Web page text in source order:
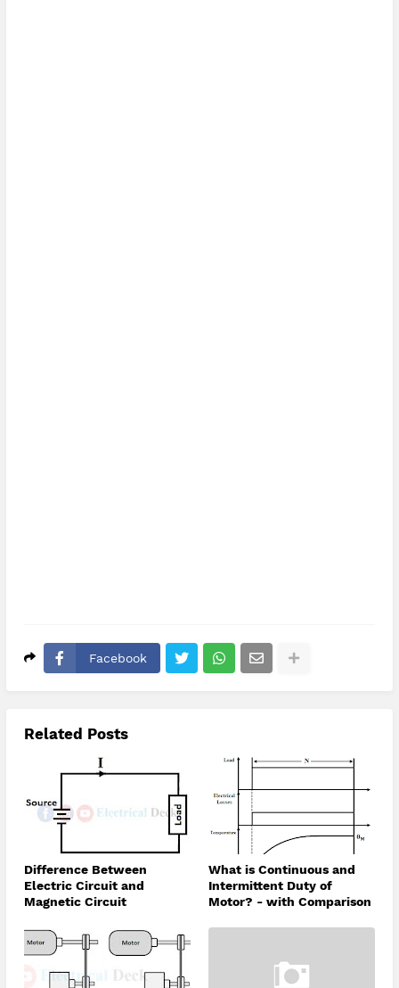
Facebook
Related Posts
Difference Between
Electric Circuit and
Magnetic Circuit
What is Continuous and
Intermittent Duty of
Motor? - with Comparison